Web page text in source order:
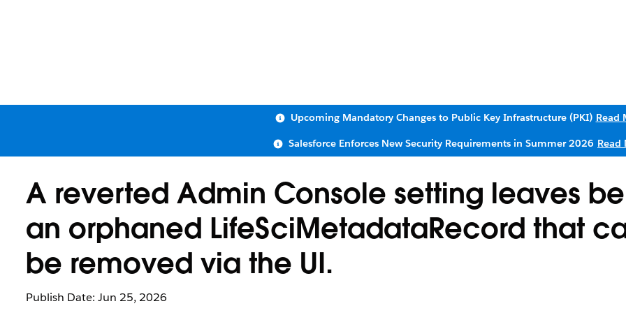
Upcoming Mandatory Changes to Public Key Infrastructure (PKI) Read
Salesforce Enforces New Security Requirements in Summer 2026 Read
A reverted Admin Console setting leaves
an orphaned LifeSciMetadataRecord that
be removed via the UI.
Publish Date: Jun 25, 2026